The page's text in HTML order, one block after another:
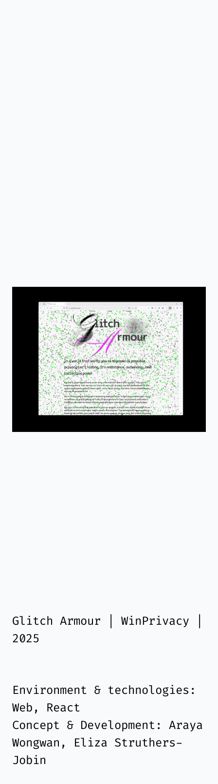
Glitch Armour | WinPrivacy |
2025
Environment & technologies:
Web, React
Concept & Development: Araya
Wongwan, Eliza Struthers-
Jobin